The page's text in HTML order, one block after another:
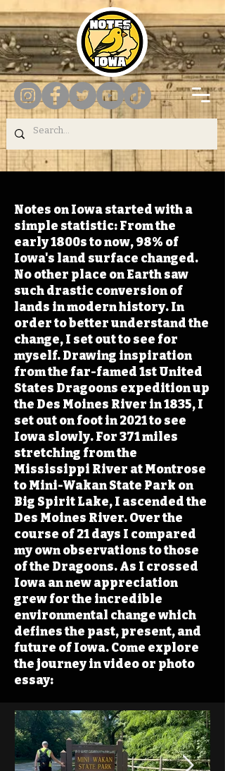
Notes on Iowa started with a
simple statistic: From the
early 1800s to now, 98% of
Iowa's land surface changed.
No other place on Earth saw
such drastic conversion of
lands in modern history. In
order to better understand the
change, I set out to see for
myself. Drawing inspiration
from the far-famed 1st United
States Dragoons expedition up
the Des Moines River in 1835, I
set out on foot in 2021 to see
Iowa slowly. For 371 miles
stretching from the
Mississippi River at Montrose
to Mini-Wakan State Park on
Big Spirit Lake, I ascended the
Des Moines River. Over the
course of 21 days I compared
my own observations to those
of the Dragoons. As I crossed
Iowa an new appreciation
grew for the incredible
environmental change which
defines the past, present, and
future of Iowa. Come explore
the journey in video or photo
essay: